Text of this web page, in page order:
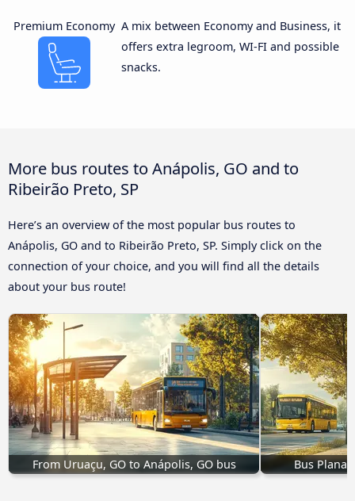
Premium Economy A mix between Economy and Business, it
offers extra legroom, WI-FI and possible
snacks.
More bus routes to Anápolis, GO and to
Ribeirão Preto, SP
Here’s an overview of the most popular bus routes to
Anápolis, GO and to Ribeirão Preto, SP. Simply click on the
connection of your choice, and you will find all the details
about your bus route!
From Uruaçu, GO to Anápolis, GO bus Bus